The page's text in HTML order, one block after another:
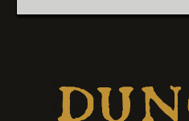
2 1
November